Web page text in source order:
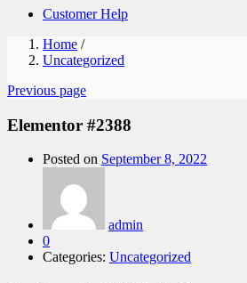
Customer Help
Home /
Uncategorized
Previous page
Elementor #2388
Posted on September 8, 2022
admin
0
Categories: Uncategorized